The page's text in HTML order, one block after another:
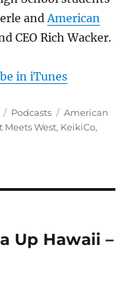
and American
CEO Rich Wacker.
in iTunes
Categories
Podcasts Tags
American
Meets West, KeikiCo,
Up Hawaii –